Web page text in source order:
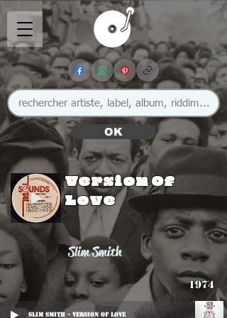
OK
Version Of
Love
Slim Smith
1974
Slim Smith - Version Of Love